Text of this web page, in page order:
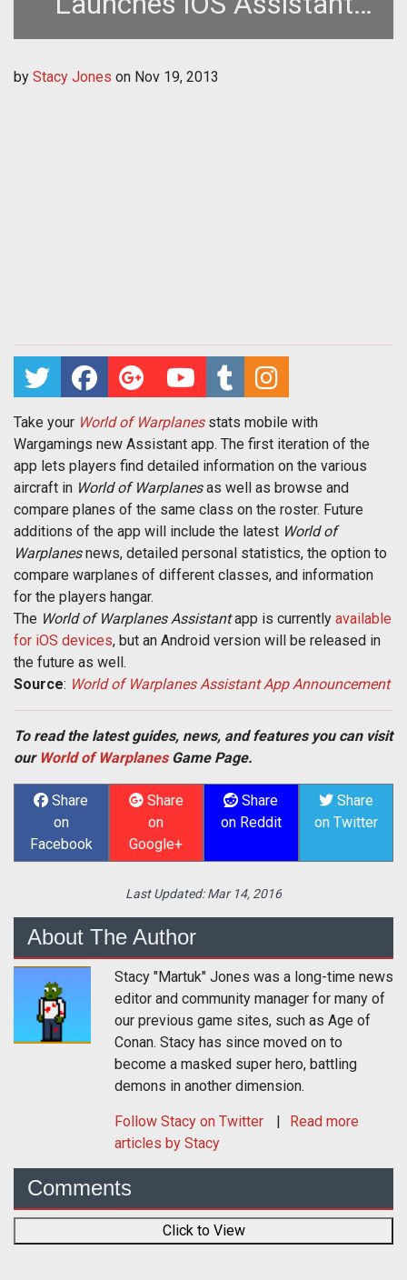
App
by Stacy Jones on Nov 19, 2013
Take your World of Warplanesstats mobile with
Wargamings new Assistant app. The first iteration of the
app lets players find detailed information on the various
aircraft in World of Warplanesas well as browse and
compare planes of the same class on the roster. Future
additions of the app will include the latest World of
Warplanesnews, detailed personal statistics, the option to
compare warplanes of different classes, and information
for the players hangar.
The World of Warplanes Assistantapp is currently available
for iOS devices, but an Android version will be released in
the future as well.
Source: World of Warplanes Assistant App Announcement
To read the latest guides, news, and features you can visit
our World of WarplanesGame Page.
Share
on
Facebook
Share
on
Google+
Share
on Reddit
Share
on Twitter
Last Updated:Mar 14, 2016
About The Author
Stacy "Martuk" Jones was a long-time news
editor and community manager for many of
our previous game sites, such as Age of
Conan. Stacy has since moved on to
become a masked super hero, battling
demons in another dimension.
Follow Stacy on Twitter
Read more
articles by Stacy
Comments
Click to View